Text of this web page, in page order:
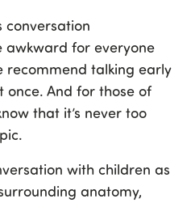
conversation
awkward for everyone
recommend talking early
And for those of
that it’s never too
with children as
anatomy,